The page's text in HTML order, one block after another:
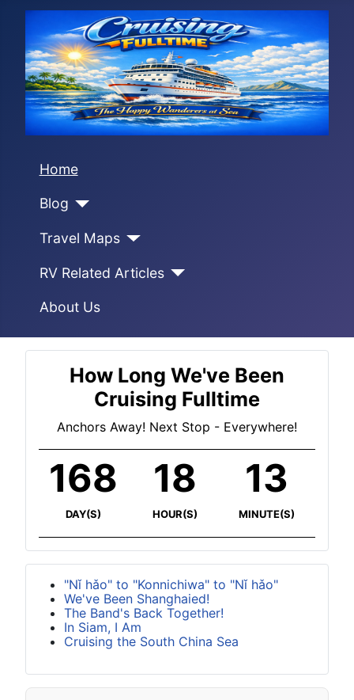
Home
Blog
Travel Maps
RV Related Articles
About Us
How Long We've Been
Cruising Fulltime
Anchors Away! Next Stop - Everywhere!
168
DAY(S)
18
HOUR(S)
13
MINUTE(S)
"Nǐ hǎo" to "Konnichiwa" to "Nǐ hǎo"
We've Been Shanghaied!
The Band's Back Together!
In Siam, I Am
Cruising the South China Sea